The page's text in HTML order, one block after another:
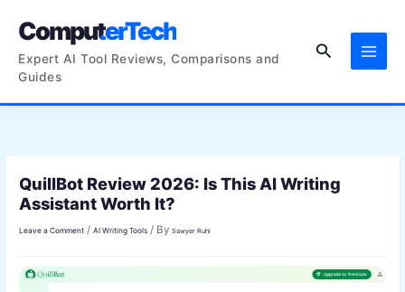
ComputerTech
Expert AI Tool Reviews, Comparisons and
Guides
Search
QuillBot Review 2026: Is This AI Writing
Assistant Worth It?
Leave a Comment /AI Writing Tools / BySawyer Ruhl